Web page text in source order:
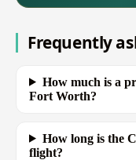
Frequently
How much is a
Fort Worth?
How long is the
flight?